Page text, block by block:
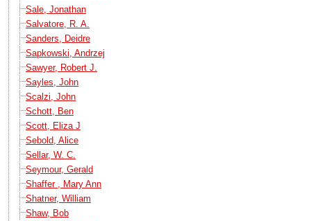
Sale, Jonathan
Salvatore, R. A.
Sanders, Deidre
Sapkowski, Andrzej
Sawyer, Robert J.
Sayles, John
Scalzi, John
Schott, Ben
Scott, Eliza J
Sebold, Alice
Sellar, W. C.
Seymour, Gerald
Shaffer , Mary Ann
Shatner, William
Shaw, Bob